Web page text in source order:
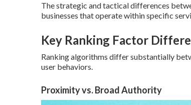
The strategic and tactical differences
businesses that operate within specific
Key Ranking Factor
Ranking algorithms differ substantially
user behaviors.
Proximity vs. Broad Authority